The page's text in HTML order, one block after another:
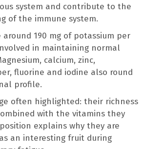
system and contribute to the
of the immune system.
around 190 mg of potassium per
in maintaining normal
calcium, zinc,
fluorine and iodine also round
profile.
often highlighted: their richness
with the vitamins they
explains why they are
an interesting fruit during